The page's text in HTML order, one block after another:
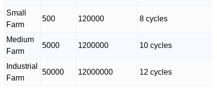
Small
Farm
500 120000 8 cycles
Medium
Farm
5000 1200000 10 cycles
Industrial
Farm
50000 12000000 12 cycles